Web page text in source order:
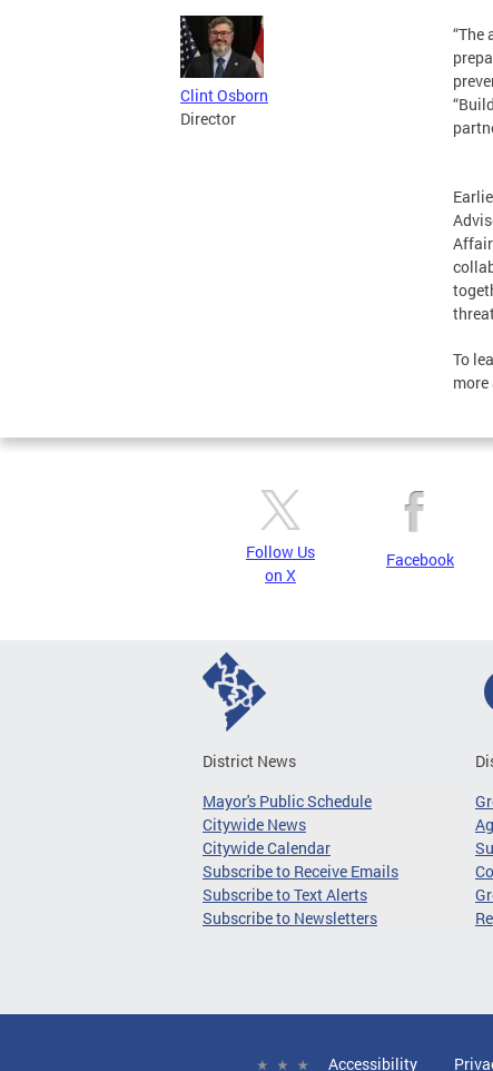
Clint Osborn
Director
“The
To
Follow Us
on X
Facebook
District News
Mayor's Public Schedule
Citywide News
Citywide Calendar
Subscribe to Receive Emails
Subscribe to Text Alerts
Subscribe to Newsletters
Accessibility